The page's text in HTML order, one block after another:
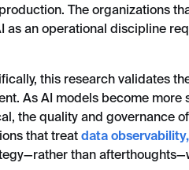
The organizations
as an operational discipline
this research validates
As AI models become
the quality and governance
that treat data observability,
than